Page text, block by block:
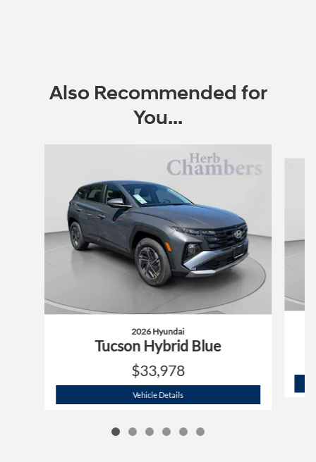
Also Recommended for
You...
2026 Hyundai
Tucson Hybrid Blue
$33,978
Vehicle Details2026 Hyundai Tucson Hybrid Blue